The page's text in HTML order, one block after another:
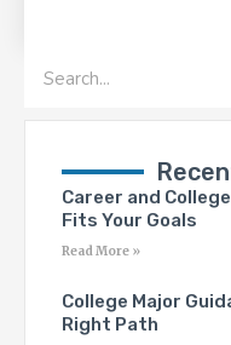
Search
Career and
Fits Your Goals
Read More »
College Major
Right Path